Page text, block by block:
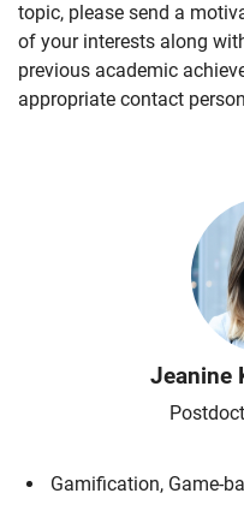
topic, please send a
of your interests along
previous academic
appropriate contact
Jeanine
Gamification, Game-